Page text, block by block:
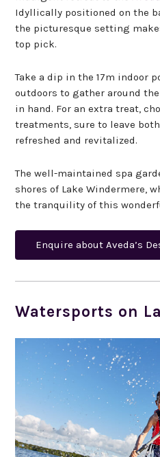
Idyllically positioned on the
the picturesque setting
top pick.
Take a dip in the 17m indoor
outdoors to gather around
in hand. For an extra treat,
treatments, sure to leave
refreshed and revitalized.
The well-maintained spa
shores of Lake Windermere,
the tranquility of this
Enquire about Aveda’s
Watersports on